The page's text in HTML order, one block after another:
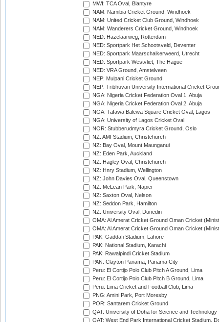
MWI: TCA Oval, Blantyre
NAM: Namibia Cricket Ground, Windhoek
NAM: United Cricket Club Ground, Windhoek
NAM: Wanderers Cricket Ground, Windhoek
NED: Hazelaarweg, Rotterdam
NED: Sportpark Het Schootsveld, Deventer
NED: Sportpark Maarschalkerweerd, Utrecht
NED: Sportpark Westvliet, The Hague
NED: VRA Ground, Amstelveen
NEP: Mulpani Cricket Ground
NEP: Tribhuvan University International Cricket
NGA: Nigeria Cricket Federation Oval 1, Abuja
NGA: Nigeria Cricket Federation Oval 2, Abuja
NGA: Tafawa Balewa Square Cricket Oval, Lagos
NGA: University of Lagos Cricket Oval
NOR: Stubberudmyra Cricket Ground, Oslo
NZ: AMI Stadium, Christchurch
NZ: Bay Oval, Mount Maunganui
NZ: Eden Park, Auckland
NZ: Hagley Oval, Christchurch
NZ: Hnry Stadium, Wellington
NZ: John Davies Oval, Queenstown
NZ: McLean Park, Napier
NZ: Saxton Oval, Nelson
NZ: Seddon Park, Hamilton
NZ: University Oval, Dunedin
OMA: Al Amerat Cricket Ground Oman Cricket
OMA: Al Amerat Cricket Ground Oman Cricket
PAK: Gaddafi Stadium, Lahore
PAK: National Stadium, Karachi
PAK: Rawalpindi Cricket Stadium
PAN: Clayton Panama, Panama City
Peru: El Cortijo Polo Club Pitch A Ground, Lima
Peru: El Cortijo Polo Club Pitch B Ground, Lima
Peru: Lima Cricket and Football Club, Lima
PNG: Amini Park, Port Moresby
POR: Santarem Cricket Ground
QAT: University of Doha for Science and Technology
QAT: West End Park International Cricket Stadium,